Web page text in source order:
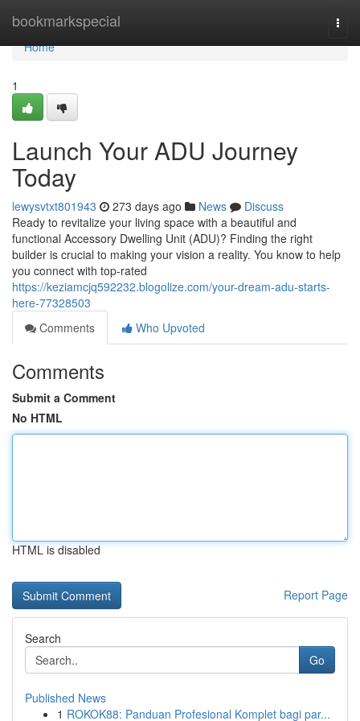
bookmarkspecial
Home
Home
1
Launch Your ADU Journey
Today
lewysvtxt801943 273 days ago News
Discuss
Ready to revitalize your living space with a beautiful and
functional Accessory Dwelling Unit (ADU)? Finding the right
builder is crucial to making your vision a reality. You know to help
you connect with top-rated
https://keziamcjq592232.blogolize.com/your-dream-adu-starts-
here-77328503
Comments
Who Upvoted
Comments
Submit a Comment
No HTML
HTML is disabled
Report Page
Search
Go
Published News
1 ROKOK88: Panduan Profesional Komplet bagi par...